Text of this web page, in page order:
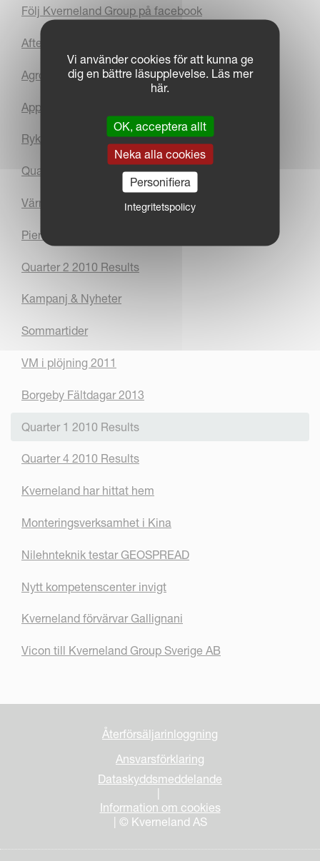
Följ Kverneland Group på facebook
After Sales
Agromek Award
App
Rykande färsk kundtidning
Quarter 3 2010 Results
Värm-Dal & Traktorservice AB
Pierre - Vicons nya ansikte utåt
Quarter 2 2010 Results
Kampanj & Nyheter
Sommartider
VM i plöjning 2011
Borgeby Fältdagar 2013
Quarter 1 2010 Results
Quarter 4 2010 Results
Kverneland har hittat hem
Monteringsverksamhet i Kina
Nilehnteknik testar GEOSPREAD
Nytt kompetenscenter invigt
Kverneland förvärvar Gallignani
Vicon till Kverneland Group Sverige AB
Återförsäljarinloggning
Ansvarsförklaring
Dataskyddsmeddelande
|
Information om cookies
| © Kverneland AS
Vi använder cookies för att kunna ge
dig en bättre läsupplevelse. Läs mer
här.
OK, acceptera allt
Neka alla cookies
Personifiera
Integritetspolicy